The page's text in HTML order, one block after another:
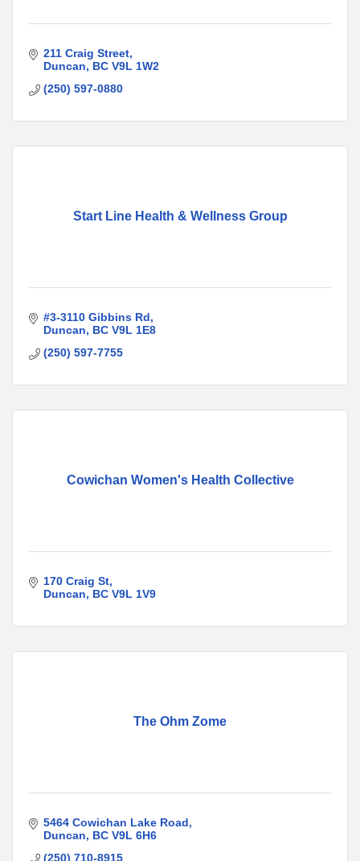
211 Craig Street
Duncan
BC V9L 1W2
(250) 597-0880
Start Line Health & Wellness Group
#3-3110 Gibbins Rd
Duncan
BC V9L 1E8
(250) 597-7755
Cowichan Women's Health Collective
170 Craig St
Duncan
BC V9L 1V9
The Ohm Zome
5464 Cowichan Lake Road
Duncan
BC V9L 6H6
(250) 710-8915